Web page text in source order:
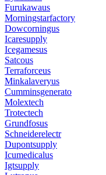
Furukawaus
Morningstarfactory
Dowcorningus
Icaresupply
Icegamesus
Satcous
Terraforceus
Minkalaveryus
Cumminsgenerato
Molextech
Trotectech
Grundfosus
Schneiderelectr
Dupontsupply
Icumedicalus
Igtsupply